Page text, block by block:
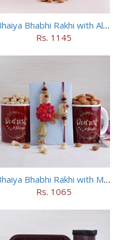
Bhaiya Bhabhi Rakhi with Almonds in Potli
Rs. 1145
Bhaiya Bhabhi Rakhi with Mugs and Dry Fruits
Rs. 1065